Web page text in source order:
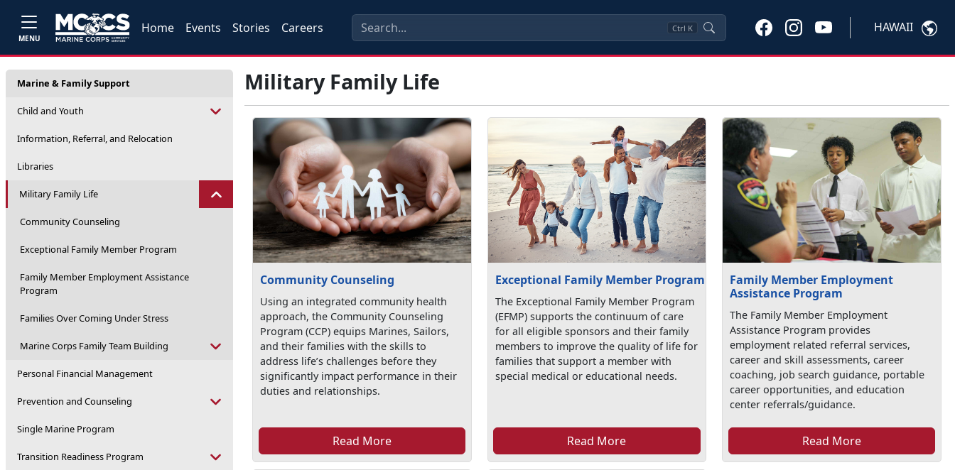
MENU
Home Events Stories Careers Ctrl K HAWAII
Marine & Family Support
Child and Youth
Information, Referral, and Relocation
Libraries
Military Family Life
Community Counseling
Exceptional Family Member Program
Family Member Employment Assistance
Program
Families Over Coming Under Stress
Marine Corps Family Team Building
Personal Financial Management
Prevention and Counseling
Single Marine Program
Transition Readiness Program
Military Family Life
Community Counseling
Using an integrated community health
approach, the Community Counseling
Program (CCP) equips Marines, Sailors,
and their families with the skills to
address life’s challenges before they
significantly impact performance in their
duties and relationships.
Read More
Exceptional Family Member Program
The Exceptional Family Member Program
(EFMP) supports the continuum of care
for all eligible sponsors and their family
members to improve the quality of life for
families that support a member with
special medical or educational needs.
Read More
Family Member Employment
Assistance Program
The Family Member Employment
Assistance Program provides
employment related referral services,
career and skill assessments, career
coaching, job search guidance, portable
career opportunities, and education
center referrals/guidance.
Read More